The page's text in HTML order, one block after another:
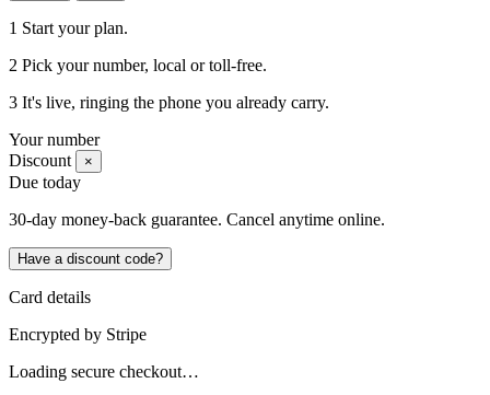
1 Start your plan.
2 Pick your number, local or toll-free.
3 It's live, ringing the phone you already carry.
Your number
Discount
×
Due today
30-day money-back guarantee. Cancel anytime online.
Have a discount code?
Card details
Encrypted by Stripe
Loading secure checkout…